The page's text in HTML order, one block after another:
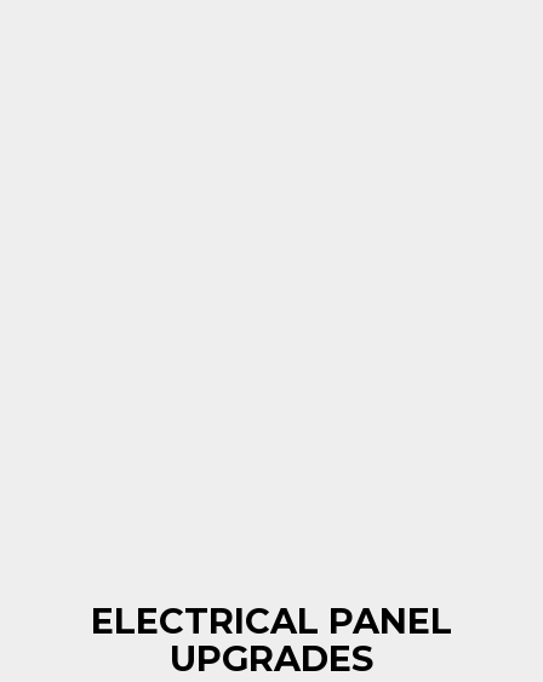
ELECTRICAL PANEL
UPGRADES